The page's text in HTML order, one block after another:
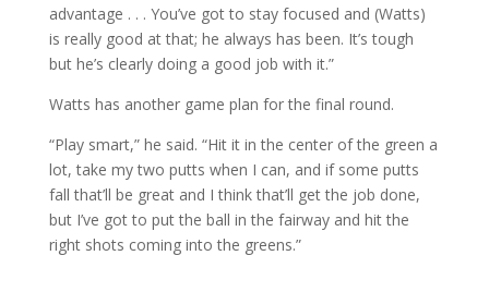
advantage . . . You’ve got to stay focused and (Watts)
is really good at that; he always has been. It’s tough
but he’s clearly doing a good job with it.”
Watts has another game plan for the final round.
“Play smart,” he said. “Hit it in the center of the green a
lot, take my two putts when I can, and if some putts
fall that’ll be great and I think that’ll get the job done,
but I’ve got to put the ball in the fairway and hit the
right shots coming into the greens.”